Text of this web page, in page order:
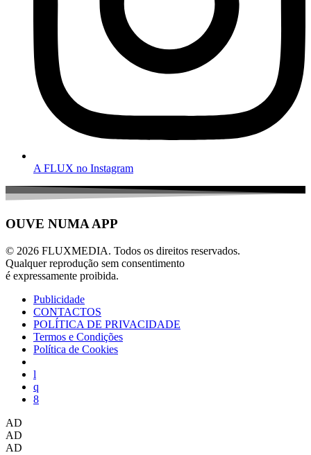
A FLUX no Instagram
OUVE NUMA APP
© 2026 FLUXMEDIA. Todos os direitos reservados.
Qualquer reprodução sem consentimento
é expressamente proibida.
Publicidade
CONTACTOS
POLÍTICA DE PRIVACIDADE
Termos e Condições
Política de Cookies
AD
AD
AD